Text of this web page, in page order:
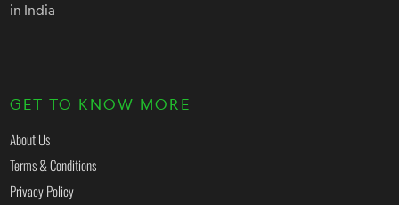
in India
GET TO KNOW MORE
About Us
Terms & Conditions
Privacy Policy